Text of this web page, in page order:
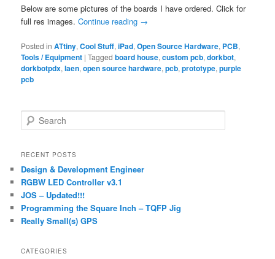
Below are some pictures of the boards I have ordered. Click for
full res images.Continue reading →
Posted in ATtiny,Cool Stuff,iPad,Open Source Hardware, PCB,
Tools / Equipment |Tagged board house,custom pcb,dorkbot,
dorkbotpdx,laen,open source hardware,pcb,prototype,purple
pcb
e
r
h
RECENT POSTS
Design & Development Engineer
RGBW LED Controller v3.1
JOS – Updated!!!
Programming the Square Inch – TQFP Jig
Really Small(s) GPS
CATEGORIES